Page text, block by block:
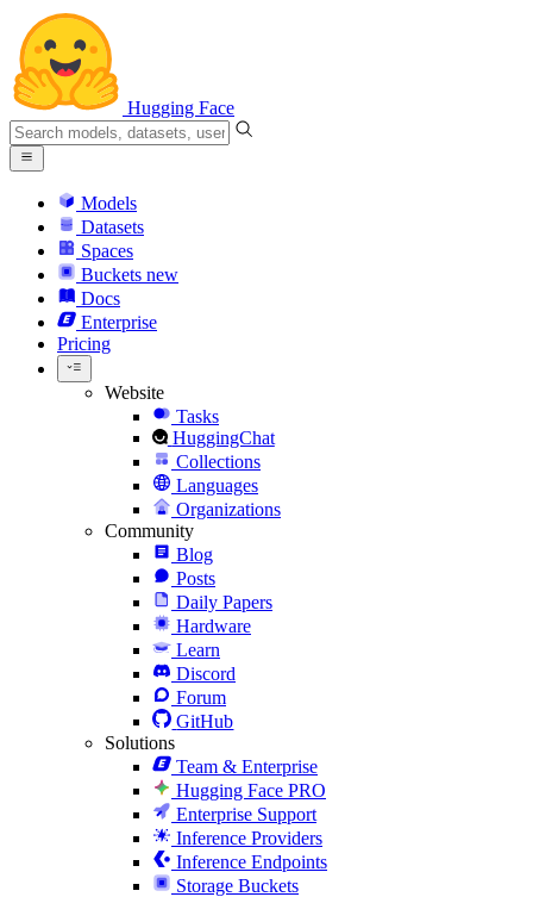
Hugging Face
Models
Datasets
Spaces
Buckets new
Docs
Enterprise
Pricing
Website
Tasks
HuggingChat
Collections
Languages
Organizations
Community
Blog
Posts
Daily Papers
Hardware
Learn
Discord
Forum
GitHub
Solutions
Team & Enterprise
Hugging Face PRO
Enterprise Support
Inference Providers
Inference Endpoints
Storage Buckets